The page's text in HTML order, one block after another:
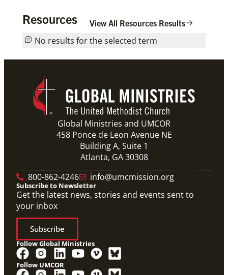
Resources View All Resources Results
No results for the selected term
Global Ministries and UMCOR
458 Ponce de Leon Avenue NE
Building A, Suite 1
Atlanta, GA 30308
800-862-4246
info@umcmission.org
Subscribe to Newsletter
Get the latest news, stories and events sent to
your inbox
Subscribe
Follow Global Ministries
Follow UMCOR